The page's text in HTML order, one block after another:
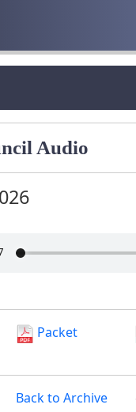
Audio
Packet
Back to Archive